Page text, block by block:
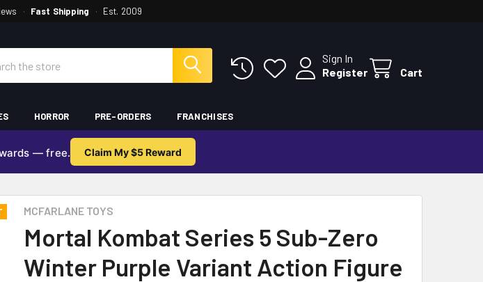
· Fast Shipping · Est. 2009
Sign In
Register
Cart
HORROR PRE-ORDERS FRANCHISES
— free. Claim My $5 Reward
MCFARLANE TOYS
Mortal Kombat Series 5 Sub-Zero
Winter Purple Variant Action Figure